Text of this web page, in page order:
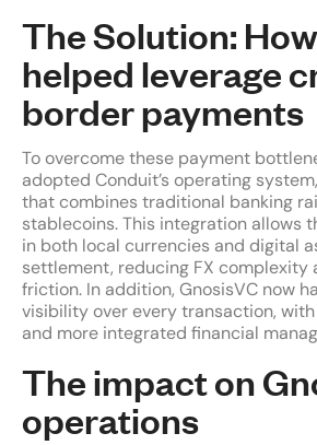
The Solution:
helped leverage
border payments
To overcome these payment
adopted Conduit’s operating
that combines traditional banking
stablecoins. This integration allows
in both local currencies and digital
settlement, reducing FX complexity
friction. In addition, GnosisVC now
visibility over every transaction,
and more integrated financial
The impact on
operations